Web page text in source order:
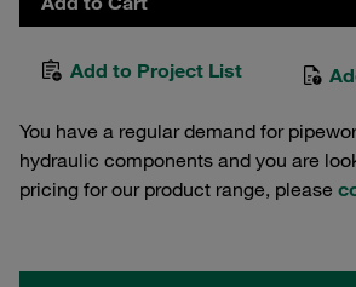
Add to Project List
You have a regular demand for
hydraulic components and you are
pricing for our product range, please